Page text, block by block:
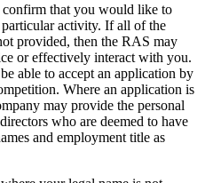
confirm that you would like to
activity. If all of the
provided, then the RAS may
or effectively interact with you.
able to accept an application by
Where an application is
may provide the personal
who are deemed to have
and employment title as